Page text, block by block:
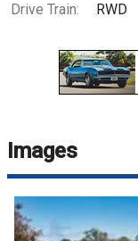
Drive Train:
RWD
Images